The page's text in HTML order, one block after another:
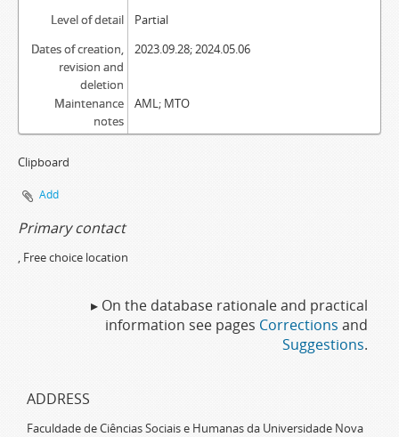
Level of detail
Partial
Dates of creation,
revision and
deletion
2023.09.28; 2024.05.06
Maintenance
notes
AML; MTO
Clipboard
Add
Primary contact
, Free choice location
▸ On the database rationale and practical
information see pages Corrections and
Suggestions.
ADDRESS
Faculdade de Ciências Sociais e Humanas da Universidade Nova